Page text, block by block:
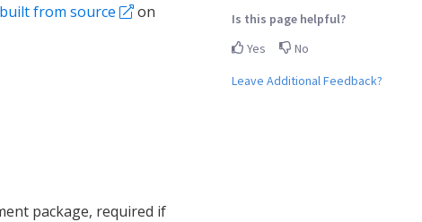
Is this page helpful?
Yes
No
Leave Additional Feedback?
built from source
on
package, required if